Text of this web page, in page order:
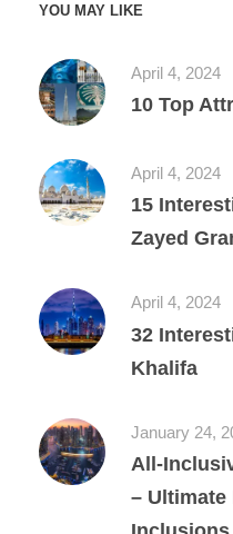
YOU MAY LIKE
April 4, 2024
10 Top
April 4, 2024
15
Zayed
April 4, 2024
32
Khalifa
January 24,
–